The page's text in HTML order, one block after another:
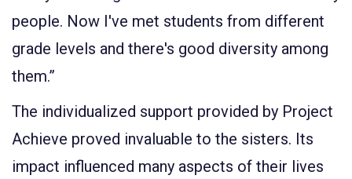
people. Now I've met students from different
grade levels and there's good diversity among
them.”
The individualized support provided by Project
Achieve proved invaluable to the sisters. Its
impact influenced many aspects of their lives